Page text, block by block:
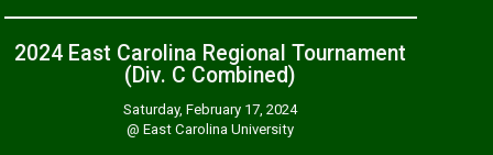
2024 East Carolina Regional Tournament
(Div. C Combined)
Saturday, February 17, 2024
@East Carolina University